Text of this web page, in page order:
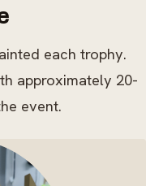
each trophy.
approximately 20-
event.